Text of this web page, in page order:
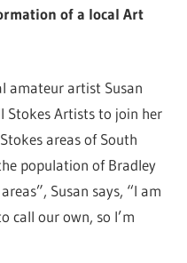
of a local Art
amateur artist Susan
Stokes Artists to join her
areas of South
population of Bradley
Susan says, “I am
call our own, so I’m